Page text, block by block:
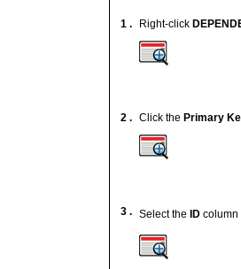
1 . Right-click
2 . Click the Primary
3 . Select the ID